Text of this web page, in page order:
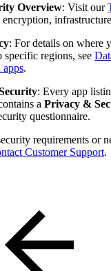
Overview: Visit our
: For details on where
regions, see
.
: Every app
a Privacy &
questionnaire.
requirements or
Customer Support.